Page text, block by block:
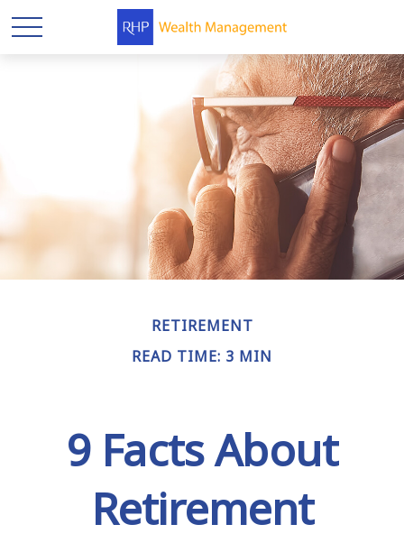
RETIREMENT
READ TIME: 3 MIN
9 Facts About
Retirement